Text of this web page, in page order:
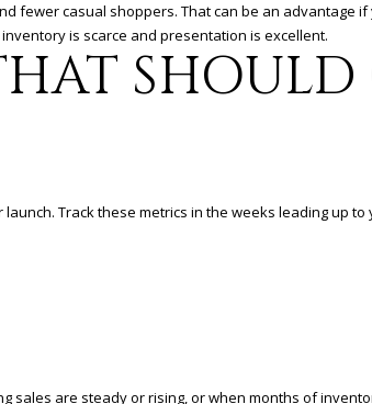
fewer casual shoppers. That can be an advantage
is scarce and presentation is excellent.
Track these metrics in the weeks leading up to
sales are steady or rising, or when months of
t
e
c
t